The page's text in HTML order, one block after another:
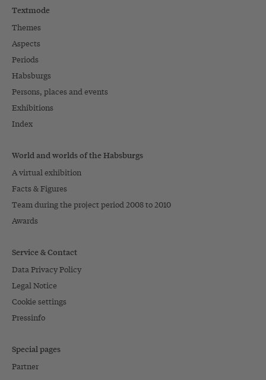
Textmode
Themes
Aspects
Periods
Habsburgs
Persons, places and events
Exhibitions
Index
World and worlds of the Habsburgs
A virtual exhibition
Facts & Figures
Team during the project period 2008 to 2010
Awards
Service & Contact
Data Privacy Policy
Legal Notice
Cookie settings
Pressinfo
Special pages
Partner